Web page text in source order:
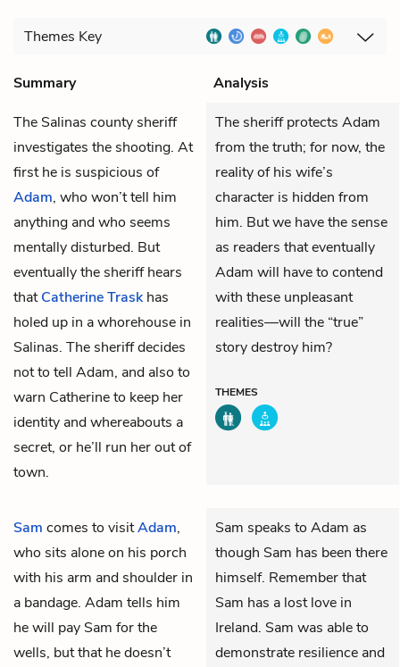
Themes Key
Summary
Analysis
The Salinas county sheriff
investigates the shooting. At
first he is suspicious of
Adam, who won’t tell him
anything and who seems
mentally disturbed. But
eventually the sheriff hears
thatCatherine Traskhas
holed up in a whorehouse in
Salinas. The sheriff decides
not to tell Adam, and also to
warn Catherine to keep her
identity and whereabouts a
secret, or he’ll run her out of
town.
The sheriff protects Adam
from the truth; for now, the
reality of his wife’s
character is hidden from
him. But we have the sense
as readers that eventually
Adam will have to contend
with these unpleasant
realities—will the “true”
story destroy him?
THEMES
Sam comes to visitAdam,
who sits alone on his porch
with his arm and shoulder in
a bandage. Adam tells him
he will pay Sam for the
wells, but that he doesn’t
Sam speaks to Adam as
though Sam has been there
himself. Remember that
Sam has a lost love in
Ireland. Sam was able to
demonstrate resilience and